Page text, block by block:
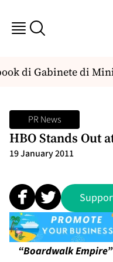
di Gabinete di
PR News
HBO Stands Out
19 January 2011
“Boardwalk